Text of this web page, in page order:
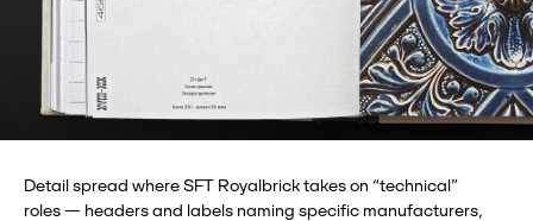
Detail spread where SFT Royalbrick takes on “technical”
roles — headers and labels naming specific manufacturers,